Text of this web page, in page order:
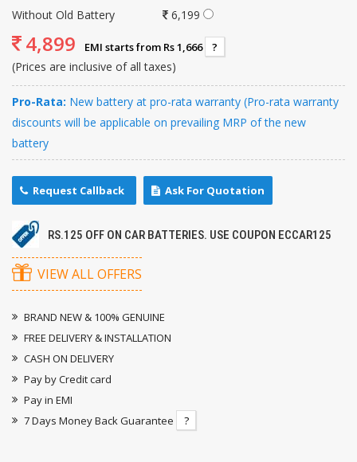
Without Old Battery
6,199
4,899 EMI starts from Rs 1,666 ?
(Prices are inclusive of all taxes)
Pro-Rata: New battery at pro-rata warranty (Pro-rata warranty
discounts will be applicable on prevailing MRP of the new
battery
Request Callback Ask For Quotation
RS.125 OFF ON CAR BATTERIES. USE COUPON ECCAR125
VIEW ALL OFFERS
BRAND NEW & 100% GENUINE
FREE DELIVERY & INSTALLATION
CASH ON DELIVERY
Pay by Credit card
Pay in EMI
7 Days Money Back Guarantee
?